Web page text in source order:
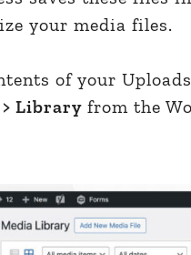
your media files.
of your
Library from the